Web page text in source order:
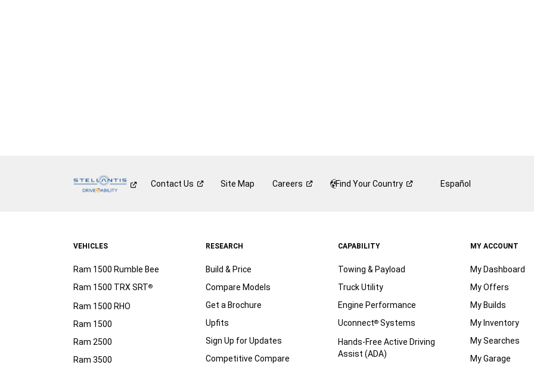
Contact Us Site Map Careers Find YourCountry Español
VEHICLES
Ram 1500 Rumble Bee
Ram 1500 TRX SRT®
Ram 1500 RHO
Ram 1500
Ram 2500
Ram 3500
RESEARCH
Build & Price
Compare Models
Get a Brochure
Upfits
Sign Up for Updates
Competitive Compare
CAPABILITY
Towing & Payload
Truck Utility
Engine Performance
Uconnect®Systems
Hands-Free Active Driving
Assist (ADA)
MY ACCOUNT
My Dashboard
My Offers
My Builds
My Inventory
My Searches
My Garage